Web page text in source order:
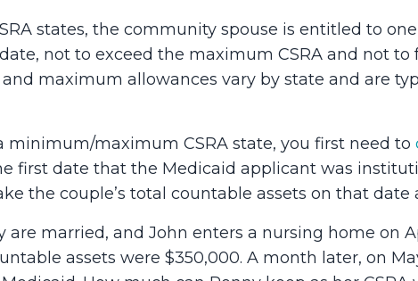
states, the community spouse is entitled to
not to exceed the maximum CSRA and not to
maximum allowances vary by state and are
minimum/maximum CSRA state, you first need to
first date that the Medicaid applicant was
the couple’s total countable assets on that
are married, and John enters a nursing home on
assets were $350,000. A month later, on